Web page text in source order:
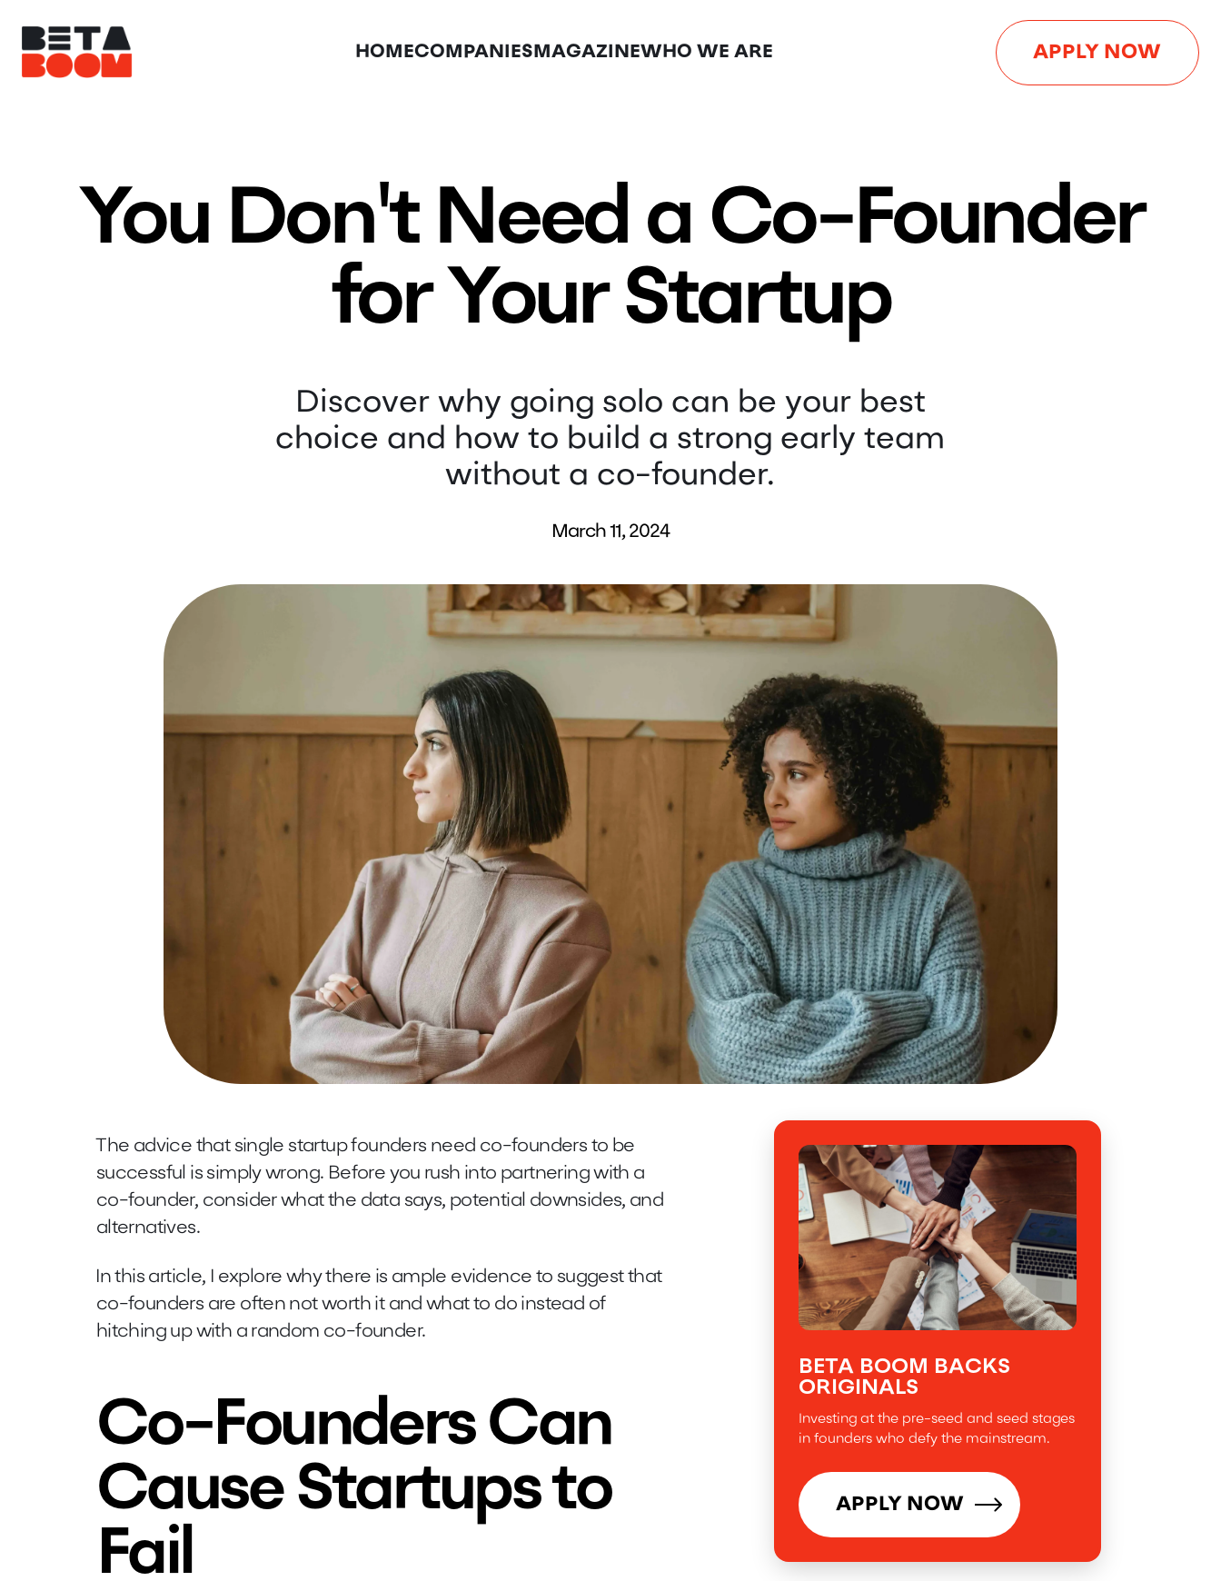
HOMECOMPANIES MAGAZINEWHO WE ARE APPLY NOW
You Don't Need a Co-Founder
for Your Startup
Discover why going solo can be your best
choice and how to build a strong early team
without a co-founder.
March 11, 2024
The advice that single startup founders need co-founders to be
successful is simply wrong. Before you rush into partnering with a
co-founder, consider what the data says, potential downsides, and
alternatives.
In this article, I explore why there is ample evidence to suggest that
co-founders are often not worth it and what to do instead of
hitching up with a random co-founder.
Co-Founders Can
Cause Startups to
Fail
BETA BOOM BACKS
ORIGINALS
Investing at the pre-seed and seed stages
in founders who defy the mainstream.
APPLY NOW